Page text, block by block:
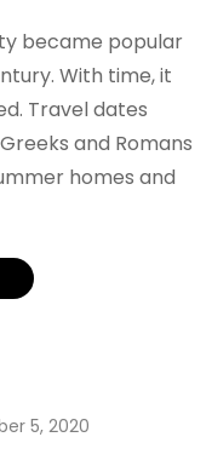
became popular
With time, it
Travel dates
and Romans
homes and
5, 2020